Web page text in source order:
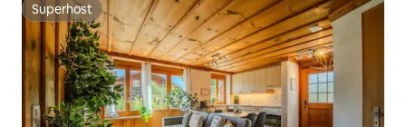
Superhost
Superhost